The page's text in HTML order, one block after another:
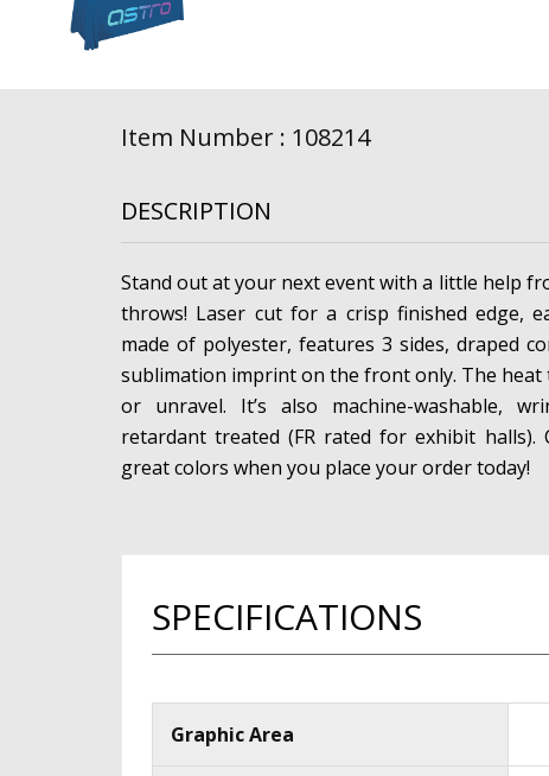
Item Number : 108214
DESCRIPTION
Stand out at your next event with a little help
throws! Laser cut for a crisp finished edge,
made of polyester, features 3 sides, draped
sublimation imprint on the front only. The heat
or unravel. It’s also machine-washable,
retardant treated (FR rated for exhibit
great colors when you place your order today!
SPECIFICATIONS
Graphic Area